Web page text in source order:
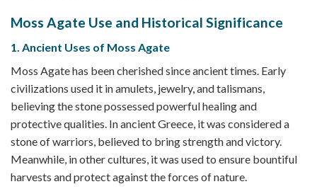
Moss Agate Use and Historical Significance
1. Ancient Uses of Moss Agate
Moss Agate has been cherished since ancient times. Early
civilizations used it in amulets, jewelry, and talismans,
believing the stone possessed powerful healing and
protective qualities. In ancient Greece, it was considered a
stone of warriors, believed to bring strength and victory.
Meanwhile, in other cultures, it was used to ensure bountiful
harvests and protect against the forces of nature.